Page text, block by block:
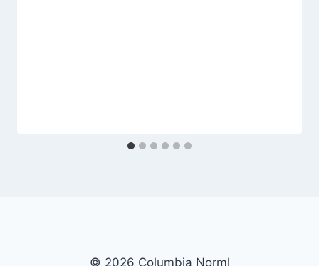
© 2026 Columbia Norml